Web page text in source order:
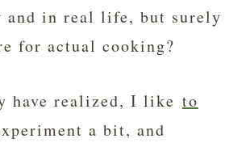
and in real life, but surely
for actual cooking?
have realized, I like to
a bit, and